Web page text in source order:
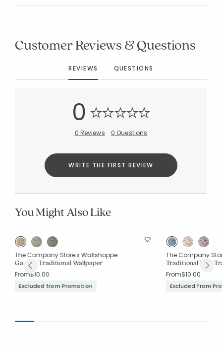
Customer Reviews & Questions
REVIEWS QUESTIONS
0
0 Reviews 0 Questions
WRITE THE FIRST REVIEW
You Might Also Like
The Company Store x Wallshoppe
Garden Traditional Wallpaper
From$10.00
Excluded from Promotion
The Company
Traditional Bird
From$10.00
Excluded from